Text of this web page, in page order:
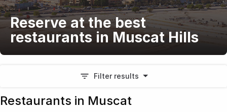
Reserve at the best
restaurants in Muscat Hills
Filter results
Restaurants in Muscat